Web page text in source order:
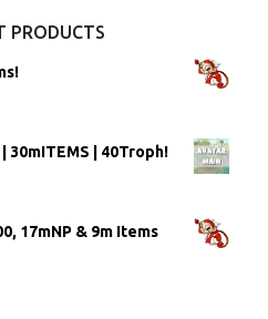
PRODUCTS
30mITEMS | 40Troph!
17mNP & 9m Items